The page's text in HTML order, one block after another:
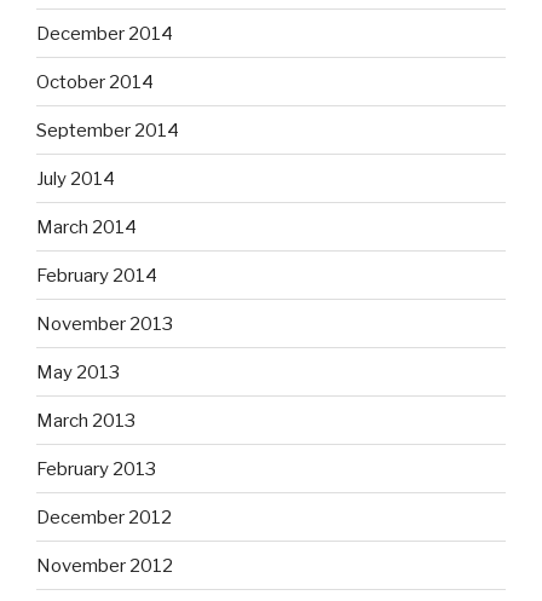
December 2014
October 2014
September 2014
July 2014
March 2014
February 2014
November 2013
May 2013
March 2013
February 2013
December 2012
November 2012